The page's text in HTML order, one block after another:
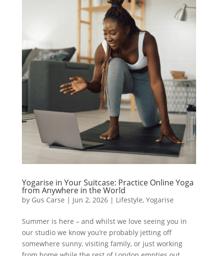
Yogarise in Your Suitcase: Practice Online Yoga
from Anywhere in the World
by Gus Carse | Jun 2, 2026| Lifestyle, Yogarise
Summer is here – and whilst we love seeing you in
our studio we know you’re probably jetting off
somewhere sunny, visiting family, or just working